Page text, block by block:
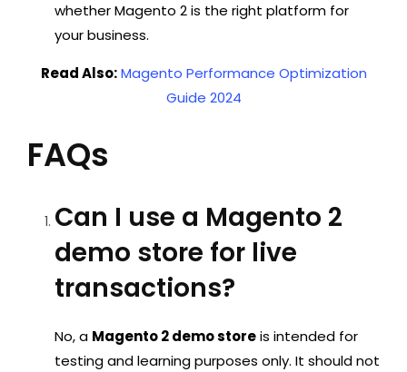
whether Magento 2 is the right platform for
your business.
Read Also: Magento Performance Optimization
Guide 2024
FAQs
Can I use a Magento 2
demo store for live
transactions?
No, a Magento 2 demo storeis intended for
testing and learning purposes only. It should not